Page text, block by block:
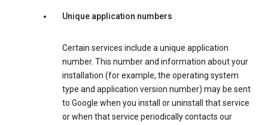
Unique application numbers
Certain services include a unique application
number. This number and information about your
installation (for example, the operating system
type and application version number) may be sent
to Google when you install or uninstall that service
or when that service periodically contacts our